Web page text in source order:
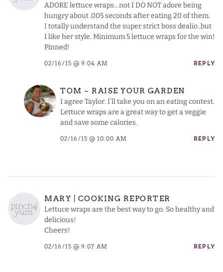
ADORE lettuce wraps…not I DO NOT adore being
hungry about .005 seconds after eating 20 of them.
I totally understand the super strict boss dealio..but
I like her style. Minimum 5 lettuce wraps for the win!
Pinned!
02/16/15 @ 9:04 AM REPLY
TOM ~ RAISE YOUR GARDEN
I agree Taylor. I’ll take you on an eating contest.
Lettuce wraps are a great way to get a veggie
and save some calories.
02/16/15 @ 10:00 AM REPLY
MARY | COOKING REPORTER
Lettuce wraps are the best way to go. So healthy and
delicious!
Cheers!
02/16/15 @ 9:07 AM REPLY